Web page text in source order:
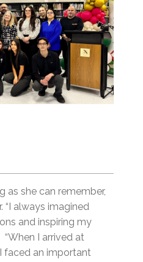
as she can remember,
“I always imagined
and inspiring my
“When I arrived at
faced an important